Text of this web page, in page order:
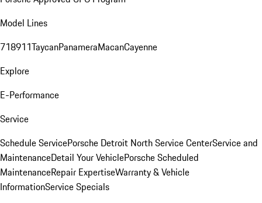
Model Lines
718911TaycanPanameraMacanCayenne
Explore
E-Performance
Service
Schedule ServicePorsche Detroit North Service CenterService and
MaintenanceDetail Your VehiclePorsche Scheduled
MaintenanceRepair ExpertiseWarranty & Vehicle
InformationService Specials